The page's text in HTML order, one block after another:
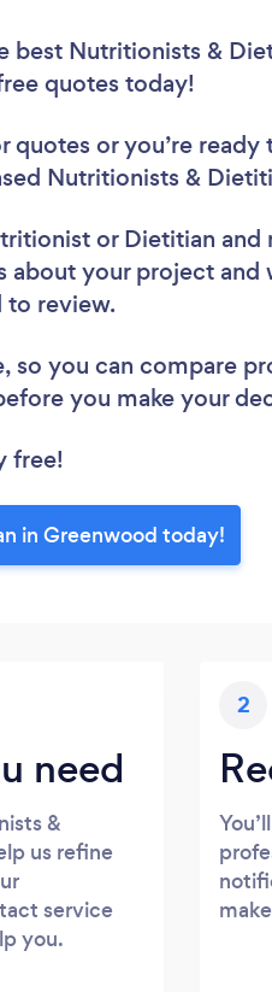
best Nutritionists &
quotes today!
or you’re ready
Nutritionists &
or Dietitian and
about your project
to review.
so you can compare
you make your
free!
in Greenwood today!
need
&
us refine
service
you.
2